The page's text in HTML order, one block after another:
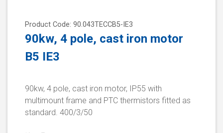
Product Code: 90.043TECCB5-IE3
90kw, 4 pole, cast iron motor
B5 IE3
90kw, 4 pole, cast iron motor, IP55 with
multimount frame and PTC thermistors fitted as
standard. 400/3/50